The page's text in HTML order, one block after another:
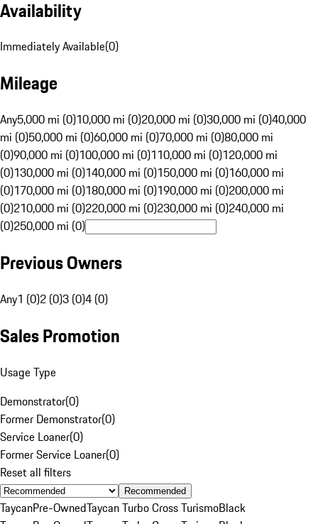
Availability
Immediately Available(0)
Mileage
Any5,000 mi (0)10,000 mi (0)20,000 mi (0)30,000 mi (0)40,000
mi (0)50,000 mi (0)60,000 mi (0)70,000 mi (0)80,000 mi
(0)90,000 mi (0)100,000 mi (0)110,000 mi (0)120,000 mi
(0)130,000 mi (0)140,000 mi (0)150,000 mi (0)160,000 mi
(0)170,000 mi (0)180,000 mi (0)190,000 mi (0)200,000 mi
(0)210,000 mi (0)220,000 mi (0)230,000 mi (0)240,000 mi
(0)250,000 mi (0)
Previous Owners
Any1 (0)2 (0)3 (0)4 (0)
Sales Promotion
Usage Type
Demonstrator(0)
Former Demonstrator(0)
Service Loaner(0)
Former Service Loaner(0)
Reset all filters
Recommended
TaycanPre-OwnedTaycan Turbo Cross TurismoBlack